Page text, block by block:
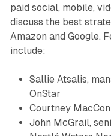
paid social, mobile,
discuss the best
Amazon and Google.
include:
Sallie Atsalis,
OnStar
Courtney
John McGrail,